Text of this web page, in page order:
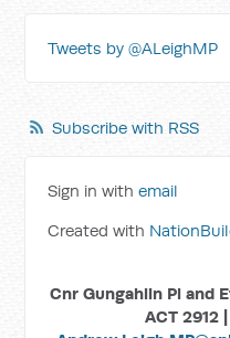
Tweets by @ALeighMP
Subscribe with RSS
Sign in withemail
Created with
Cnr Gungahlin Pl and
ACT 2912